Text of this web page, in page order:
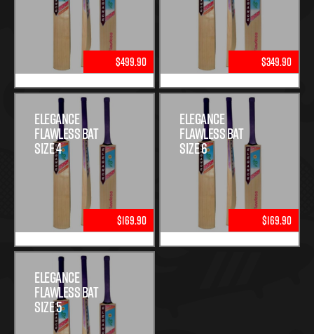
$499.90 $349.90
Elegance
Flawless Bat
Size 4
$169.90
Elegance
Flawless Bat
Size 6
$169.90
Elegance
Flawless Bat
Size 5